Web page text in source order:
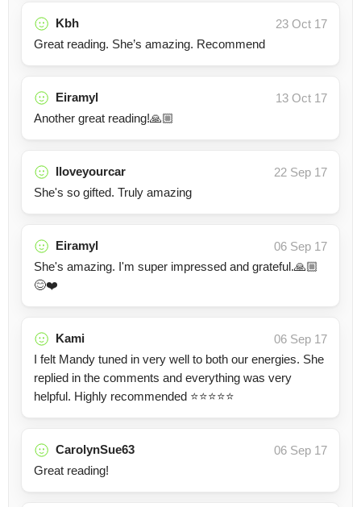
Kbh
23 Oct 17
Great reading. She’s amazing. Recommend
Eiramyl
13 Oct 17
Another great reading!🙏🏼
Iloveyourcar
22 Sep 17
She's so gifted. Truly amazing
Eiramyl
06 Sep 17
She's amazing. I'm super impressed and grateful.🙏🏼
😊❤️
Kami
06 Sep 17
I felt Mandy tuned in very well to both our energies. She
replied in the comments and everything was very
helpful. Highly recommended ⭐️⭐️⭐️⭐️⭐️
CarolynSue63
06 Sep 17
Great reading!